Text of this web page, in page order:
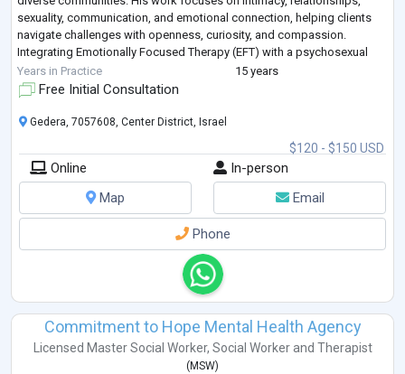
sexuality, communication, and emotional connection, helping clients
navigate challenges with openness, curiosity, and compassion.
Integrating Emotionally Focused Therapy (EFT) with a psychosexual
perspective, Ronnie creates a safe, non-judgmental space
Years in Practice 15 years
Free Initial Consultation
$120 - $150 USD
Gedera, 7057608, Center District, Israel
Online
In-person
Map
Email
Phone
Commitment to Hope Mental Health Agency
Licensed Master Social Worker, Social Workerand Therapist
( MSW)